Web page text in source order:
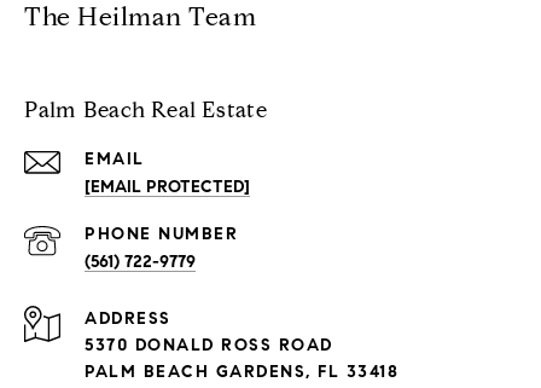
The Heilman Team
Palm Beach Real Estate
EMAIL
[EMAIL PROTECTED]
PHONE NUMBER
(561) 722-9779
ADDRESS
5370 DONALD ROSS ROAD
PALM BEACH GARDENS, FL 33418